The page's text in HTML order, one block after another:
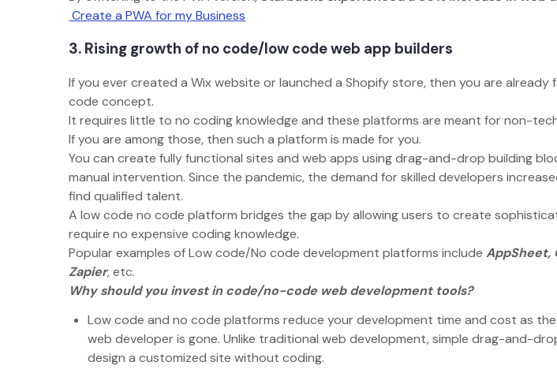
Create a PWA for my Business
3. Rising growth of no code/low code web app builders
If you ever created a Wix website or launched a Shopify store, then you are already
code concept.
It requires little to no coding knowledge and these platforms are meant for non-
If you are among those, then such a platform is made for you.
You can create fully functional sites and web apps using drag-and-drop building
manual intervention. Since the pandemic, the demand for skilled developers
find qualified talent.
A low code no code platform bridges the gap by allowing users to create
require no expensive coding knowledge.
Popular examples of Low code/No code development platforms includeAppSheet,
Zapier, etc.
Why should you invest in code/no-code web development tools?
Low code and no code platforms reduce your development time and cost as
web developer is gone. Unlike traditional web development, simple drag-and-
design a customized site without coding.